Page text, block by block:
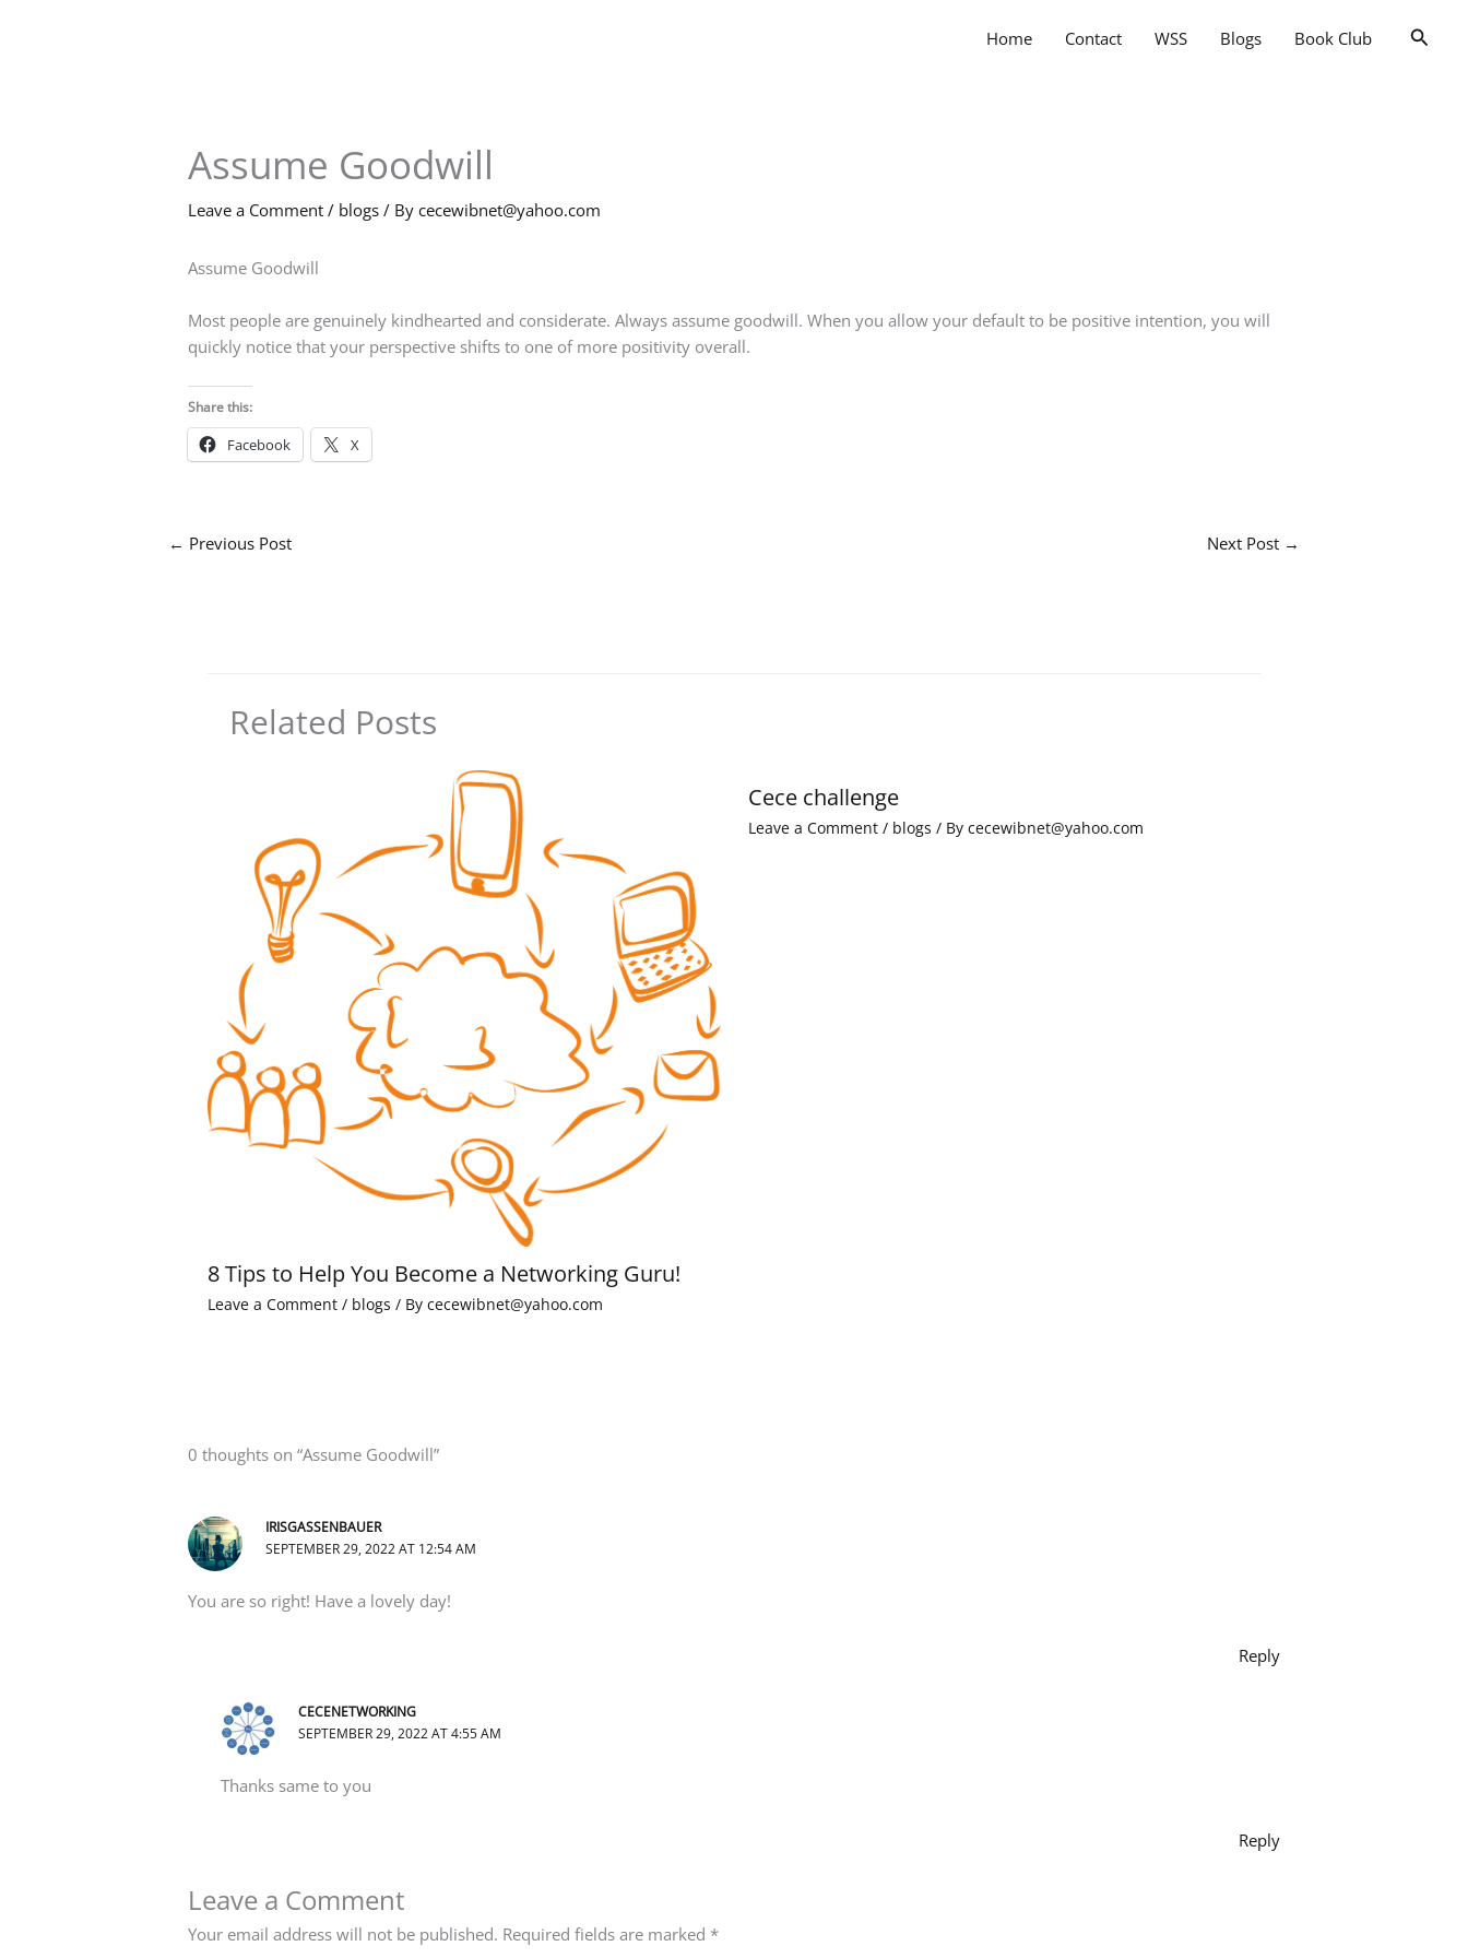
Home Contact WSS Blogs Book Club
Assume Goodwill
Leave a Comment / blogs / By cecewibnet@yahoo.com
Assume Goodwill
Most people are genuinely kindhearted and considerate. Always assume goodwill. When you allow your default to be positive intention, you will
quickly notice that your perspective shifts to one of more positivity overall.
Share this:
Facebook X
← Previous Post Next Post →
Related Posts
8 Tips to Help You Become a Networking Guru!
Leave a Comment / blogs / By cecewibnet@yahoo.com
Cece challenge
Leave a Comment / blogs / By cecewibnet@yahoo.com
0 thoughts on “Assume Goodwill”
IRISGASSENBAUER
SEPTEMBER 29, 2022 AT 12:54 AM
You are so right! Have a lovely day!
Reply
CECENETWORKING
SEPTEMBER 29, 2022 AT 4:55 AM
Thanks same to you
Reply
Leave a Comment
Your email address will not be published. Required fields are marked *